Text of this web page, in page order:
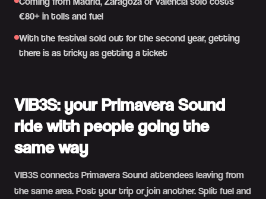
€80+ in tolls and fuel
With the festival sold out for the second year, getting
there is as tricky as getting a ticket
VIB3S: your Primavera Sound
ride with people going the
same way
VIB3S connects Primavera Sound attendees leaving from
the same area. Post your trip or join another. Split fuel and